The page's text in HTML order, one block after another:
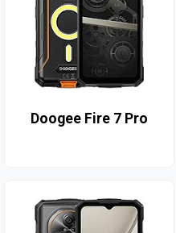
Doogee Fire 7 Pro